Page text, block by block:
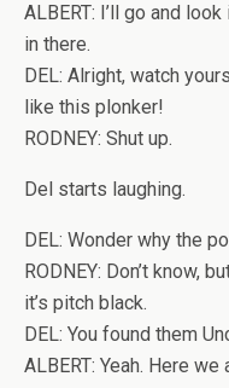
ALBERT: I’ll go and
in there.
DEL: Alright, watch
like this plonker!
RODNEY: Shut up.
Del starts laughing.
DEL: Wonder why the
RODNEY: Don’t know,
it’s pitch black.
DEL: You found them
ALBERT: Yeah. Here we